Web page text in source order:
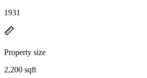
1931
Property size
2,200 sqft